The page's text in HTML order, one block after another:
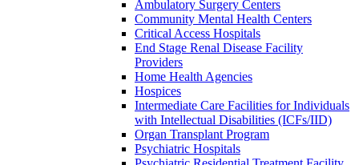
Ambulatory Surgery Centers
Community Mental Health Centers
Critical Access Hospitals
End Stage Renal Disease Facility
Providers
Home Health Agencies
Hospices
Intermediate Care Facilities for Individuals
with Intellectual Disabilities (ICFs/IID)
Organ Transplant Program
Psychiatric Hospitals